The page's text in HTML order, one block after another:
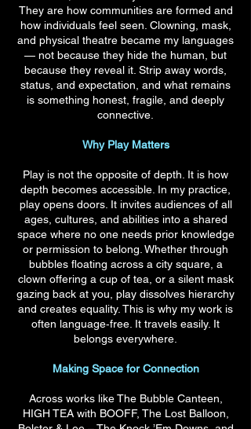
They are how communities are formed and
how individuals feel seen. Clowning, mask,
and physical theatre became my languages
— not because they hide the human, but
because they reveal it. Strip away words,
status, and expectation, and what remains
is something honest, fragile, and deeply
connective.
Why Play Matters
Play is not the opposite of depth. It is how
depth becomes accessible. In my practice,
play opens doors. It invites audiences of all
ages, cultures, and abilities into a shared
space where no one needs prior knowledge
or permission to belong. Whether through
bubbles floating across a city square, a
clown offering a cup of tea, or a silent mask
gazing back at you, play dissolves hierarchy
and creates equality. This is why my work is
often language‑free. It travels easily. It
belongs everywhere.
Making Space for Connection
Across works like The Bubble Canteen,
HIGH TEA with BOOFF, The Lost Balloon,